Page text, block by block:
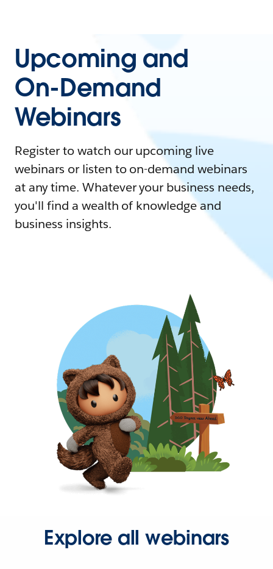
Upcoming and
On-Demand
Webinars
Register to watch our upcoming live
webinars or listen to on-demand webinars
at any time. Whatever your business needs,
you'll find a wealth of knowledge and
business insights.
Explore all webinars